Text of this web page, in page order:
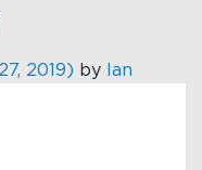
2019) by
Ian